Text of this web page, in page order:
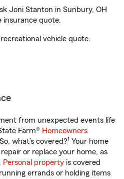
Joni Stanton in Sunbury, OH
insurance quote.
vehicle quote.
from unexpected events life
Farm® Homeowners
what’s covered?1 Your home
or replace your home, as
Personal property is covered
errands or holding items